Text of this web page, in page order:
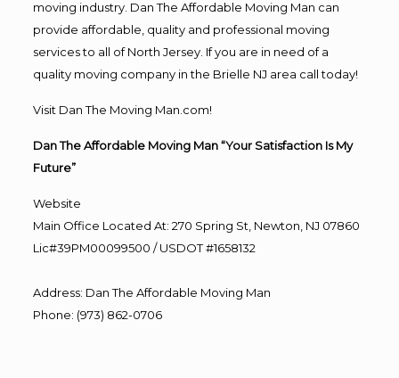
moving industry. Dan The Affordable Moving Man can
provide affordable, quality and professional moving
services to all of North Jersey. If you are in need of a
quality moving company in the Brielle NJ area call today!
Visit Dan The Moving Man.com!
Dan The Affordable Moving Man “Your Satisfaction Is My
Future”
Website
Main Office Located At: 270 Spring St, Newton, NJ 07860
Lic#39PM00099500 / USDOT #1658132
Address: Dan The Affordable Moving Man
Phone: (973) 862-0706